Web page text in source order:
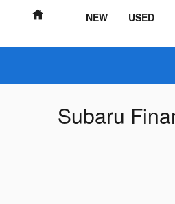
Home NEW USED
Subaru